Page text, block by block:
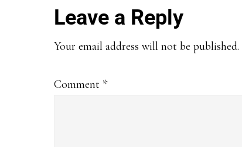
Reader
Interactions
Leave a Reply
Your email address will not be published.
Comment *